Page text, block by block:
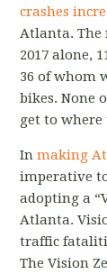
crashes
Atlanta. The
2017 alone,
36 of whom
bikes. None
get to where
Inmaking
imperative
adopting a
Atlanta.
traffic
The Vision